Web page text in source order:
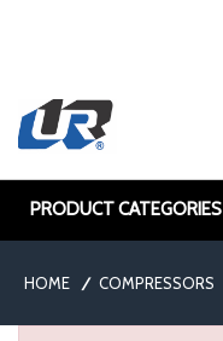
PRODUCT CATEGORIES
HOME / COMPRESSORS